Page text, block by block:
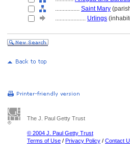
................ Saint Mary
.................... Urlings
The J. Paul Getty Trust
© 2004 J. Paul Getty Trust
Terms of Use / Privacy Policy / Contact